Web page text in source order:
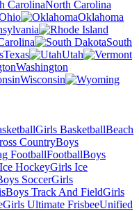
North Carolina
Oklahoma
South
Texas
Utah
Washington
Wisconsin
Girls BasketballBeach
CountryBoys
FootballFootballBoys
HockeyGirls Ice
SoccerGirls
Boys Track And FieldGirls
Girls Ultimate FrisbeeUnified